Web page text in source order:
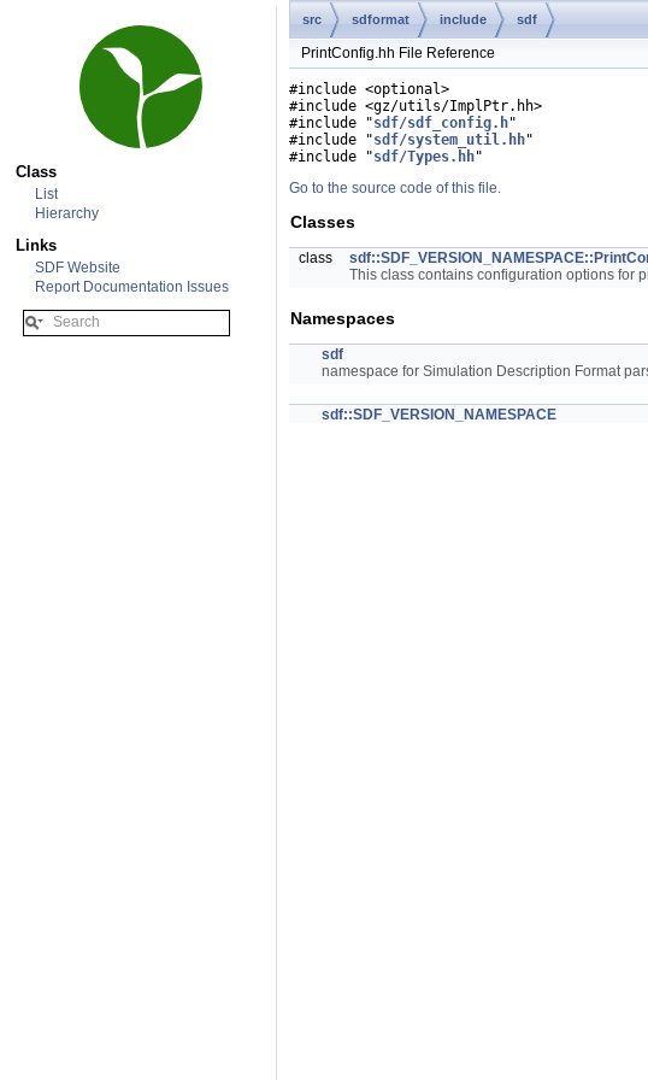
Class
List
Hierarchy
Links
SDF Website
Report Documentation Issues
src sdformat include
sdf
PrintConfig.hh File Reference
#include <optional>
#include <gz/utils/ImplPtr.hh>
#include "sdf/sdf_config.h"
#include "sdf/system_util.hh"
#include "sdf/Types.hh"
Go to the source code of this file.
Classes
class
This class contains configuration options for
Namespaces
sdf
namespace for Simulation Description Format
sdf::SDF_VERSION_NAMESPACE